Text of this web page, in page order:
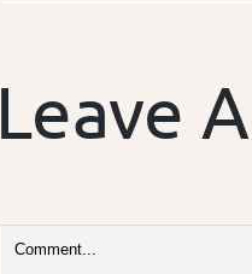
Leave
Comment